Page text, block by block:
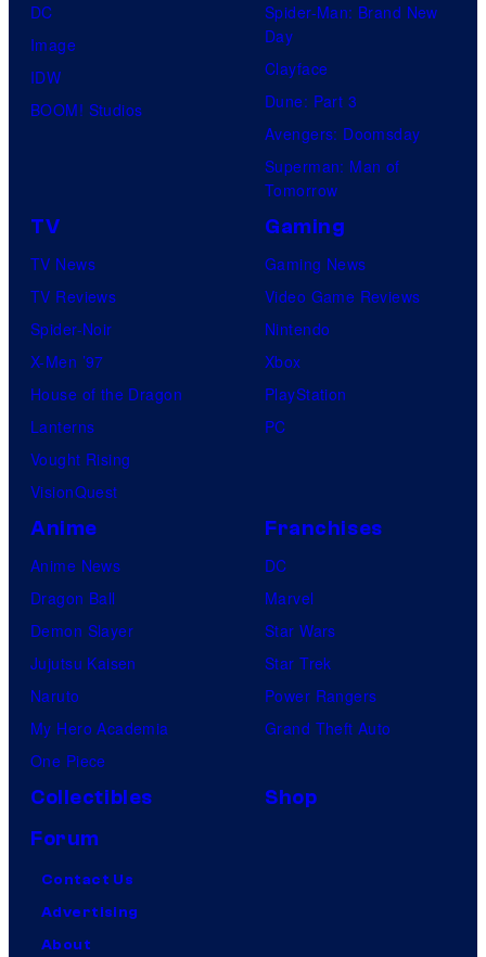
DC
Image
IDW
BOOM! Studios
Spider-Man: Brand New
Day
Clayface
Dune: Part 3
Avengers: Doomsday
Superman: Man of
Tomorrow
TV
TV News
TV Reviews
Spider-Noir
X-Men ’97
House of the Dragon
Lanterns
Vought Rising
VisionQuest
Gaming
Gaming News
Video Game Reviews
Nintendo
Xbox
PlayStation
PC
Anime
Anime News
Dragon Ball
Demon Slayer
Jujutsu Kaisen
Naruto
My Hero Academia
One Piece
Franchises
DC
Marvel
Star Wars
Star Trek
Power Rangers
Grand Theft Auto
Collectibles
Shop
Forum
Contact Us
Advertising
About